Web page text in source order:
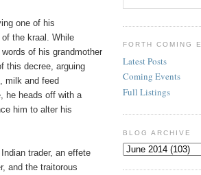
one of his
of the kraal. While
of his grandmother
this decree, arguing
milk and feed
he heads off with a
him to alter his
trader, an effete
and the traitorous
FORTH COMING
Latest Posts
Coming Events
Full Listings
BLOG ARCHIVE